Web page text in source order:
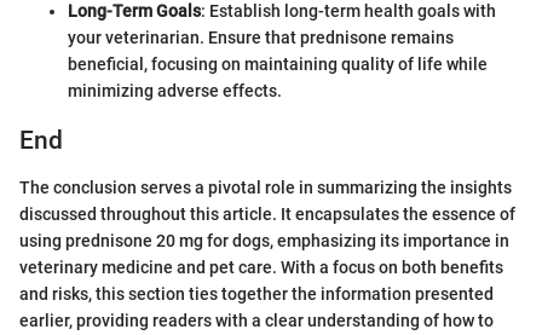
Long-Term Goals: Establish long-term health goals with
your veterinarian. Ensure that prednisone remains
beneficial, focusing on maintaining quality of life while
minimizing adverse effects.
End
The conclusion serves a pivotal role in summarizing the insights
discussed throughout this article. It encapsulates the essence of
using prednisone 20 mg for dogs, emphasizing its importance in
veterinary medicine and pet care. With a focus on both benefits
and risks, this section ties together the information presented
earlier, providing readers with a clear understanding of how to